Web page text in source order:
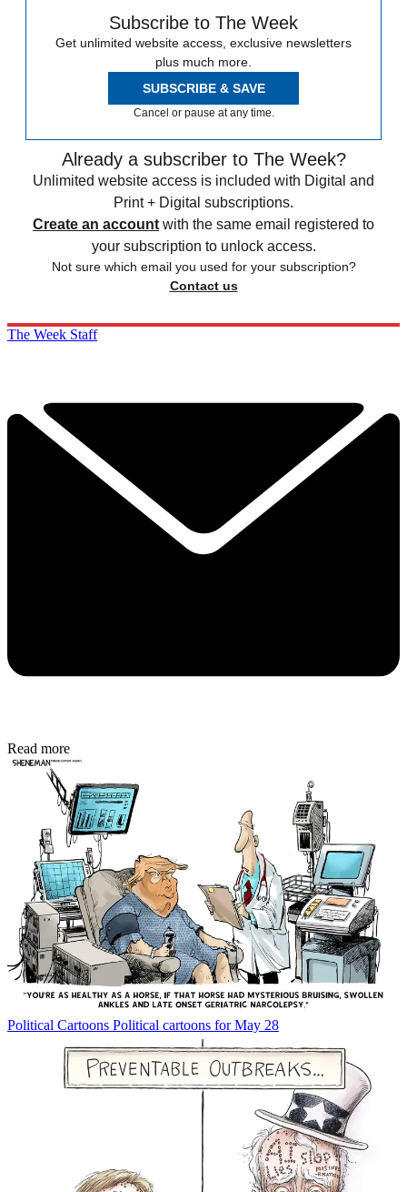
Subscribe to The Week
Get unlimited website access, exclusive newsletters
plus much more.
SUBSCRIBE & SAVE
Cancel or pause at any time.
Already a subscriber to The Week?
Unlimited website access is included with Digital and
Print + Digital subscriptions.
Create an account with the same email registered to
your subscription to unlock access.
Not sure which email you used for your subscription?
Contact us
The Week Staff
Read more
Political Cartoons Political cartoons for May 28